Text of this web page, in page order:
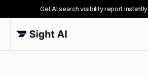
Get AI search visibility report instantly